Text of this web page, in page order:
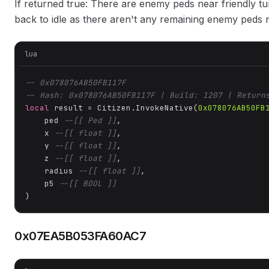
If returned true: There are enemy peds near friendly
back to idle as there aren't any remaining enemy peds
lua
-- 0x078076AB50FB117F
-- Hash: 0x078076AB50FB117F | Build: 1207 |
local result = Citizen.InvokeNative(
    ped
--[[ Ped ]],
    x
--[[ float ]],
    y
--[[ float ]],
    z
--[[ float ]],
    radius
--[[ float ]],
    p5
--[[ BOOL ]]
)
0x07EA5B053FA60AC7